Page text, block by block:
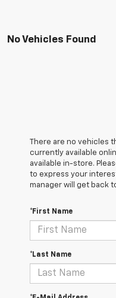
No Vehicles Found
There are no vehicles
currently available
available in-store.
to express your
manager will get back
*First Name
*Last Name